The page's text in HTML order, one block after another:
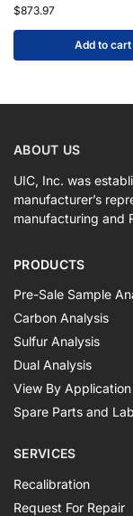
$873.97
Add to cart
ABOUT US
UIC, Inc. was
manufacturer’s
manufacturing and
PRODUCTS
Pre-Sale Sample
Carbon Analysis
Sulfur Analysis
Dual Analysis
View By Application
Spare Parts and
SERVICES
Recalibration
Request For Repair